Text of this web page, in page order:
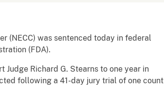
(NECC) was sentenced today in federal
(FDA).
Judge Richard G. Stearns to one year in
following a 41-day jury trial of one count